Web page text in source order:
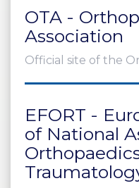
OTA -
Association
Official site of the
EFORT -
of National